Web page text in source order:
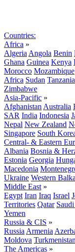
Countries:
Africa »
Algeria Angola Benin
Ghana Guinea Kenya
Morocco Mozambique
Africa Sudan Tanzania
Zimbabwe
Asia-Pacific »
Afghanistan Australia
SAR India Indonesia
Nepal New Zealand
Singapore South
Central- & Eastern
Albania Bosnia &
Estonia Georgia
Macedonia
Ukraine Western
Middle East »
Egypt Iran Iraq Israel
Territories Qatar
Yemen
Russia & CIS »
Russia Armenia
Moldova Turkmenistan
The Americas »